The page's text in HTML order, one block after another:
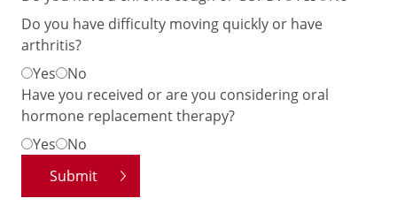
Do you have difficulty moving quickly or have
arthritis?
Yes
No
Have you received or are you considering oral
hormone replacement therapy?
Yes
No